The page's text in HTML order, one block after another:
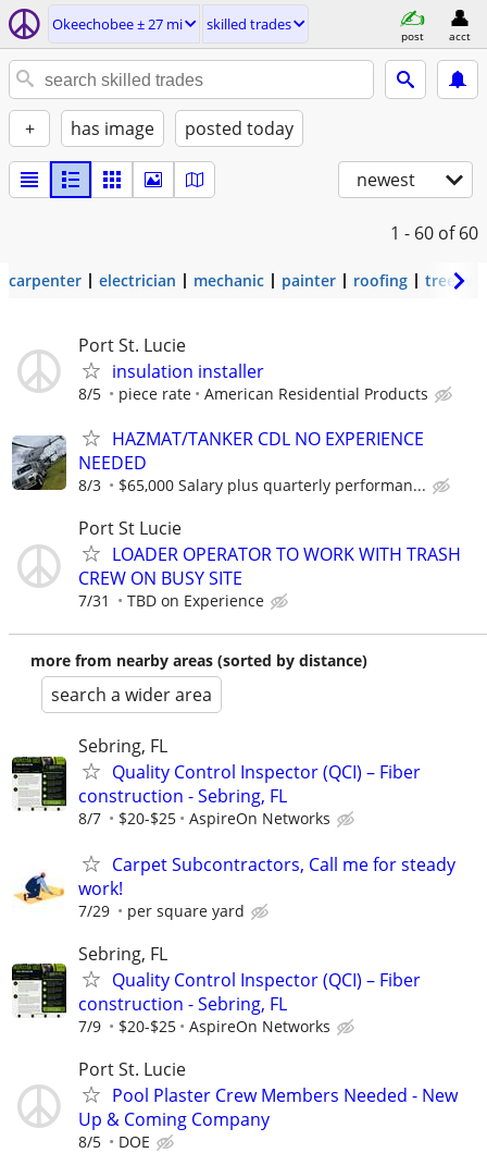
Okeechobee ± 27 mi skilled trades
post acct
+ has image posted today
newest
1 - 60 of 60
carpenter electrician mechanic painter roofing tree
Port St. Lucie
insulation installer
8/5 piece rate American Residential Products
HAZMAT/TANKER CDL NO EXPERIENCE
NEEDED
8/3 $65,000 Salary plus quarterly performan...
Port St Lucie
LOADER OPERATOR TO WORK WITH TRASH
CREW ON BUSY SITE
7/31 TBD on Experience
more from nearby areas (sorted by distance)
search a wider area
Sebring, FL
Quality Control Inspector (QCI) – Fiber
construction - Sebring, FL
8/7 $20-$25 AspireOn Networks
Carpet Subcontractors, Call me for steady
work!
7/29 per square yard
Sebring, FL
Quality Control Inspector (QCI) – Fiber
construction - Sebring, FL
7/9 $20-$25 AspireOn Networks
Port St. Lucie
Pool Plaster Crew Members Needed - New
Up & Coming Company
8/5 DOE